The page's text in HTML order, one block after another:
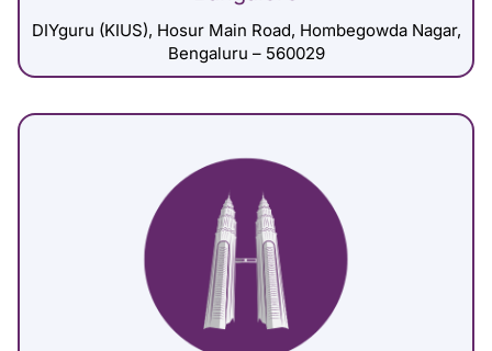
DIYguru (KIUS), Hosur Main Road, Hombegowda Nagar,
Bengaluru – 560029